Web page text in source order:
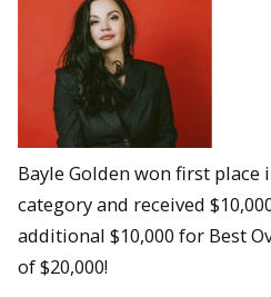
Bayle Golden won first place
category and received
additional $10,000 for Best
of $20,000!